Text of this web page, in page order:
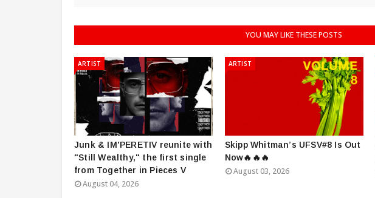
YOU MAY LIKE THESE POSTS
ARTIST
Junk & IM'PERETIV reunite with
"Still Wealthy," the first single
from Together in Pieces V
August 04, 2026
ARTIST
Skipp Whitman’s UFSV#8 Is Out
Now🔥🔥🔥
August 03, 2026